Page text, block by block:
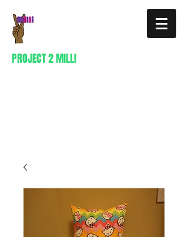
PROJECT 2 MILLI